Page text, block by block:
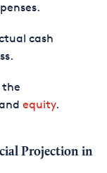
cash
the
equity.
Projection in